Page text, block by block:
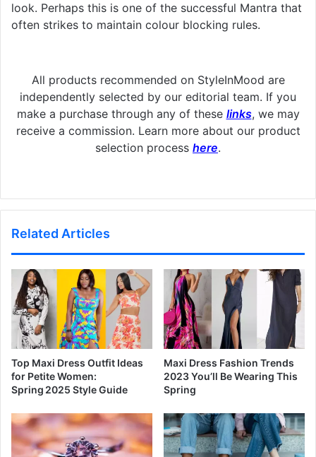
look. Perhaps this is one of the successful Mantra that
often strikes to maintain colour blocking rules.
All products recommended on StyleInMood are
independently selected by our editorial team. If you
make a purchase through any of these links, we may
receive a commission. Learn more about our product
selection process here.
Related Articles
Top Maxi Dress Outfit Ideas
for Petite Women:
Spring 2025 Style Guide
Maxi Dress Fashion Trends
2023 You’ll Be Wearing This
Spring